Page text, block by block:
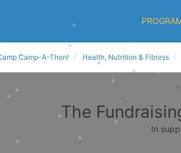
Camp-A-Thon! Health, Nutrition & Fitness
The
In